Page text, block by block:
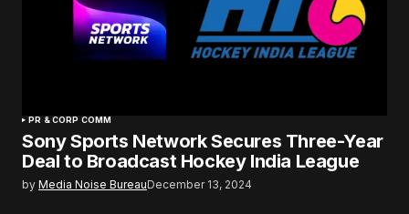
PR & CORP COMM
Sony Sports Network Secures Three-Year
Deal to Broadcast Hockey India League
by Media Noise BureauDecember 13, 2024